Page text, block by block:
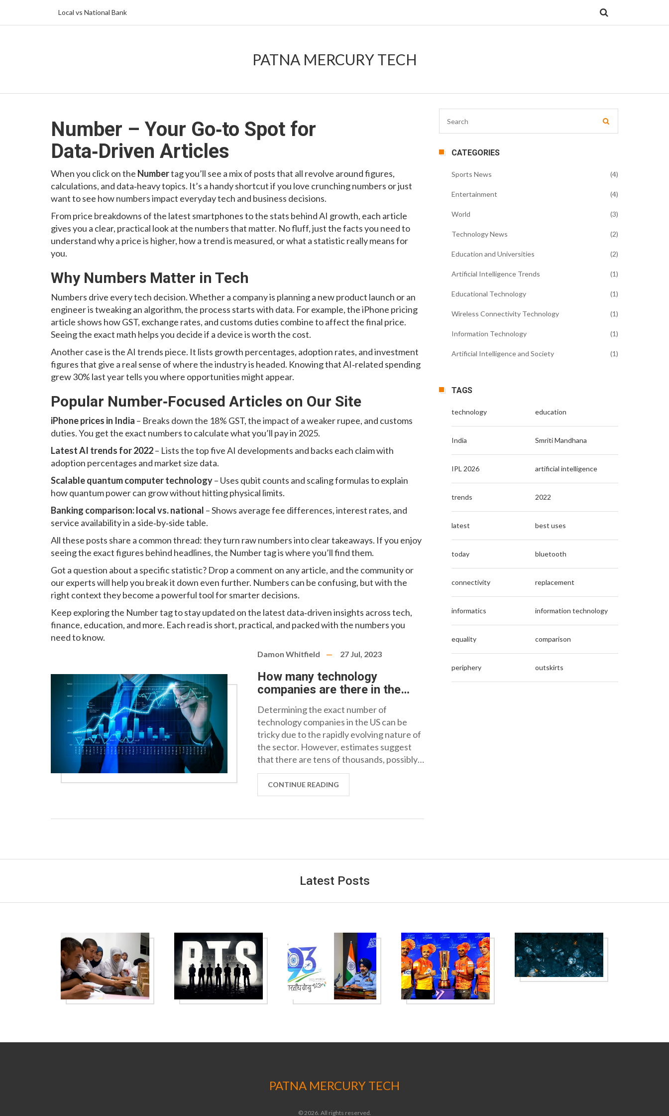
Local vs National Bank
PATNA MERCURY TECH
Number – Your Go‑to Spot for
Data‑Driven Articles
When you click on the Numbertag you’ll see a mix of posts that all revolve around figures,
calculations, and data‑heavy topics. It’s a handy shortcut if you love crunching numbers or just
want to see how numbers impact everyday tech and business decisions.
From price breakdowns of the latest smartphones to the stats behind AI growth, each article
gives you a clear, practical look at the numbers that matter. No fluff, just the facts you need to
understand why a price is higher, how a trend is measured, or what a statistic really means for
you.
Why Numbers Matter in Tech
Numbers drive every tech decision. Whether a company is planning a new product launch or an
engineer is tweaking an algorithm, the process starts with data. For example, the iPhone pricing
article shows how GST, exchange rates, and customs duties combine to affect the final price.
Seeing the exact math helps you decide if a device is worth the cost.
Another case is the AI trends piece. It lists growth percentages, adoption rates, and investment
figures that give a real sense of where the industry is headed. Knowing that AI‑related spending
grew 30% last year tells you where opportunities might appear.
Popular Number‑Focused Articles on Our Site
iPhone prices in India – Breaks down the 18% GST, the impact of a weaker rupee, and customs
duties. You get the exact numbers to calculate what you’ll pay in 2025.
Latest AI trends for 2022– Lists the top five AI developments and backs each claim with
adoption percentages and market size data.
Scalable quantum computer technology– Uses qubit counts and scaling formulas to explain
how quantum power can grow without hitting physical limits.
Banking comparison: local vs. national – Shows average fee differences, interest rates, and
service availability in a side‑by‑side table.
All these posts share a common thread: they turn raw numbers into clear takeaways. If you enjoy
seeing the exact figures behind headlines, the Number tag is where you’ll find them.
Got a question about a specific statistic? Drop a comment on any article, and the community or
our experts will help you break it down even further. Numbers can be confusing, but with the
right context they become a powerful tool for smarter decisions.
Keep exploring the Number tag to stay updated on the latest data‑driven insights across tech,
finance, education, and more. Each read is short, practical, and packed with the numbers you
need to know.
Damon Whitfield 27 Jul, 2023
How many technology
companies are there in the
Determining the exact number of
technology companies in the US can be
tricky due to the rapidly evolving nature of
the sector. However, estimates suggest
that there are tens of thousands, possibly
even over 100,000 tech-based firms in the
country. These range from small startups
to giant corporations. It's impressive to see
to expand. Technology truly is a significant
CONTINUE READING
CATEGORIES
Sports News (4)
Entertainment (4)
World (3)
Technology News (2)
Education and Universities (2)
Artificial Intelligence Trends (1)
Educational Technology (1)
Wireless Connectivity Technology (1)
Information Technology (1)
Artificial Intelligence and Society (1)
TAGS
technology education
India Smriti Mandhana
IPL 2026 artificial intelligence
trends 2022
latest best uses
today bluetooth
connectivity replacement
informatics information technology
equality comparison
periphery outskirts
Latest Posts
PATNA MERCURY TECH
© 2026. All rights reserved.